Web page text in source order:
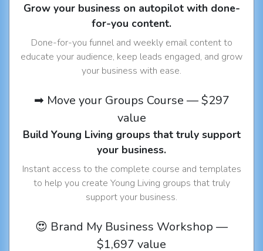
Grow your business on autopilot with done-
for-you content.
Done-for-you funnel and weekly email content to
educate your audience, keep leads engaged, and grow
your business with ease.
➡ Move your Groups Course — $297
value
Build Young Living groups that truly support
your business.
Instant access to the complete course and templates
to help you create Young Living groups that truly
support your business.
😍 Brand My Business Workshop —
$1,697 value